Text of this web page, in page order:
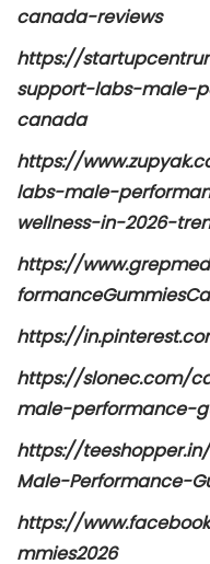
canada-reviews
https://
support-labs-male-
canada
https://
labs-male-
wellness-in-2026-
https://
https://
https://slonec.com/
male-performance-
https://
Male-Performance-
https://
mmies2026